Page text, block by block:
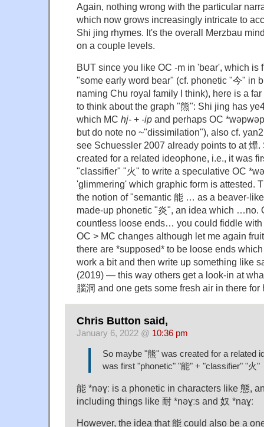
Again, nothing wrong with the particular
which now grows increasingly intricate to
Shi jing rhymes. It's the overall Merzbau
on a couple levels.
BUT since you like OC -m in 'bear', which is
"some early word bear" (cf. phonetic "今" in
naming Chu royal family I think), here is a
to think about the graph "熊": Shi jing has
which MC hj- + -ip and perhaps OC
but do note no ~"dissimilation"), also cf.
see Schuessler 2007 already points to at 爗
created for a related ideophone, i.e., it was
"classifier" "火" to write a speculative OC
'glimmering' which graphic form is attested.
the notion of "semantic 能 … as a beaver-
made-up phonetic "炎", an idea which …no.
countless loose ends… you could fiddle with
OC > MC changes although let me again
there are *supposed* to be loose ends
work a bit and then write up something like
(2019) — this way others get a look-in at
腦洞 and one gets some fresh air in there for
Chris Button said,
January 6, 2022 @ 10:36 pm
So maybe "熊" was created for a related
was first "phonetic" "能" + "classifier" "火"
能 *nəɣː is a phonetic in characters like 態,
including things like 耐 *nəɣːs and 奴 *naɣː
However, the idea that 能 could also be a